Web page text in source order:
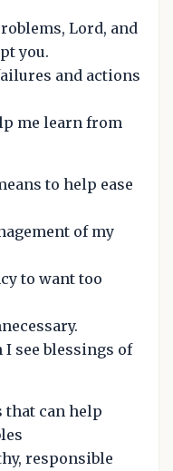
Lord, and
you.
and actions
me learn from
to help ease
of my
to want too
see blessings of
that can help
responsible